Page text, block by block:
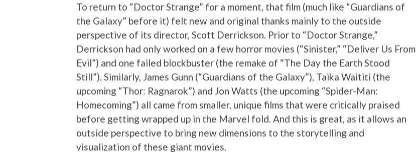
To return to “Doctor Strange” for a moment, that film (much like “Guardians of
the Galaxy” before it) felt new and original thanks mainly to the outside
perspective of its director, Scott Derrickson. Prior to “Doctor Strange,”
Derrickson had only worked on a few horror movies (“Sinister,” “Deliver Us From
Evil”) and one failed blockbuster (the remake of “The Day the Earth Stood
Still”). Similarly, James Gunn (“Guardians of the Galaxy”), Taika Waititi (the
upcoming “Thor: Ragnarok”) and Jon Watts (the upcoming “Spider-Man:
Homecoming”) all came from smaller, unique films that were critically praised
before getting wrapped up in the Marvel fold. And this is great, as it allows an
outside perspective to bring new dimensions to the storytelling and
visualization of these giant movies.